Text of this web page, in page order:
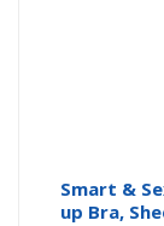
Smart &
up Bra,